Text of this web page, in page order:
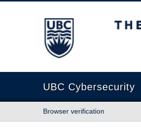
The University of British
UBC Cybersecurity
Browser verification